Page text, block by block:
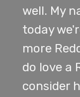
well. My
today
more
do love a
consider